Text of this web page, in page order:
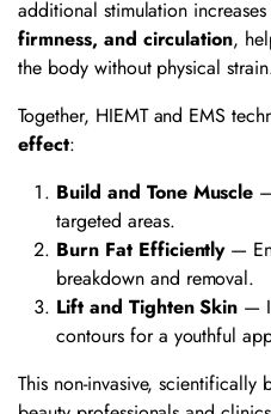
additional stimulation increases
firmness, and circulation,
the body without physical
Together, HIEMT and EMS
effect:
Build and Tone Muscle
targeted areas.
Burn Fat Efficiently—
breakdown and removal.
Lift and Tighten Skin —
contours for a youthful
This non-invasive, scientifically